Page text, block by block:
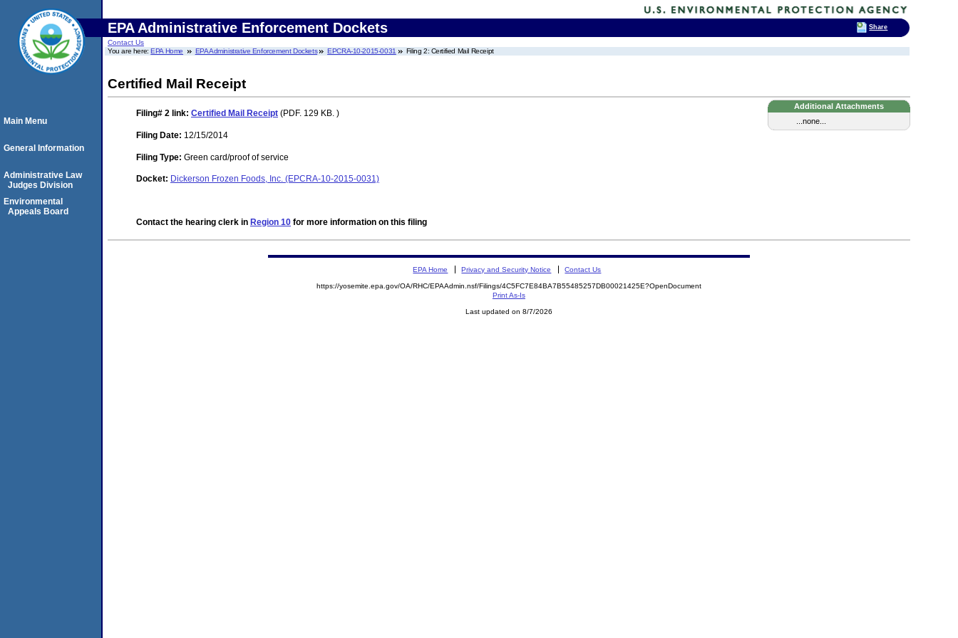
EPA Administrative Enforcement Dockets
Contact Us
You are here:EPA Home EPA Administrative Enforcement Dockets EPCRA-10-2015-0031 Filing 2: Certified Mail Receipt
Certified Mail Receipt
Additional Attachments
...none...
Filing# 2 link: Certified Mail Receipt (PDF. 129 KB. )
Filing Date: 12/15/2014
Filing Type: Green card/proof of service
Docket: Dickerson Frozen Foods, Inc. (EPCRA-10-2015-0031)
Contact the hearing clerk in Region 10 for more information on this filing
Main Menu
General Information
Administrative Law
Judges Division
Environmental
Appeals Board
EPA Home Privacy and Security Notice Contact Us
https://yosemite.epa.gov/OA/RHC/EPAAdmin.nsf/Filings/4C5FC7E84BA7B55485257DB00021425E?OpenDocument
Print As-Is
Last updated on 8/7/2026
Share